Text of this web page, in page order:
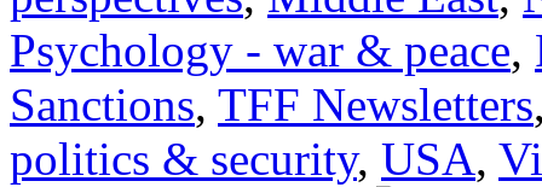
Psychology - war & peace,
Sanctions, TFF Newsletters
politics & security, USA,